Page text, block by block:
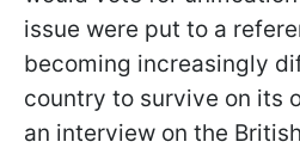
issue were put to a
becoming increasingly
country to survive on its
an interview on the